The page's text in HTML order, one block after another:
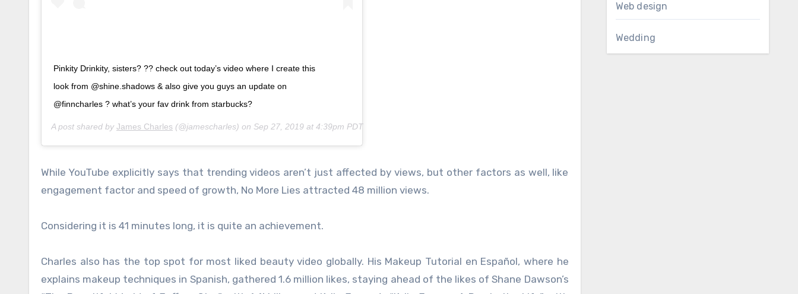
Pinkity Drinkity, sisters? ?? check out today’s video where I create this
look from @shine.shadows & also give you guys an update on
@finncharles ? what’s your fav drink from starbucks?
A post shared by James Charles (@jamescharles) on Sep 27, 2019 at 4:39pm PDT
While YouTube explicitly says that trending videos aren’t just affected by views, but other factors as well, like
engagement factor and speed of growth, No More Lies attracted 48 million views.
Considering it is 41 minutes long, it is quite an achievement.
Charles also has the top spot for most liked beauty video globally. His Makeup Tutorial en Español, where he
explains makeup techniques in Spanish, gathered 1.6 million likes, staying ahead of the likes of Shane Dawson’s
Web design
Wedding